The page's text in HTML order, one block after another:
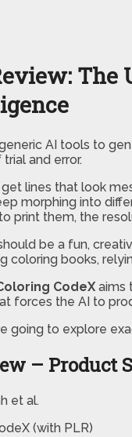
The
AI tools to
and error.
lines that look
morphing into
print them, the
be a fun,
coloring books,
CodeX aims
forces the AI to
going to explore
– Product
et al.
(with PLR)